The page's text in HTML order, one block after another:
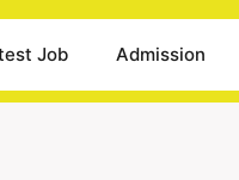
Job Admission